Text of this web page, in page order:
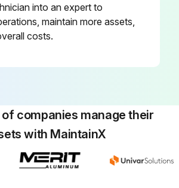
into an expert to
maintain more assets,
costs.
companies manage their
with MaintainX